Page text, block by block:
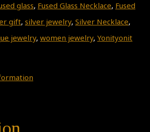
glass, Fused Glass Necklace, Fused
gift, silver jewelry, Silver Necklace,
jewelry, women jewelry, Yonityonit